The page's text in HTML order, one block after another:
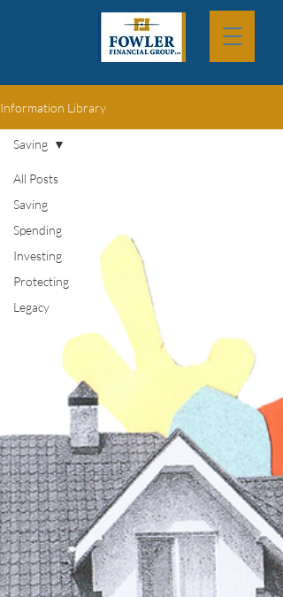
Information Library
All Posts
Saving
Spending
Investing
Protecting
Legacy
Saving